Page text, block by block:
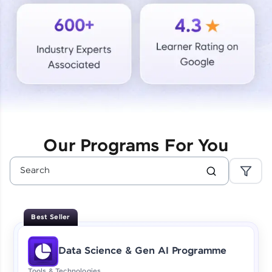
Courses
Looking for flexibility? HCL GUVI's 200+ self-
paced courses let you learn anytime, anywhere!
From free lessons to IIT-M & Autodesk-certified
programs, gain in-demand skills in your
Enhance your coding skills with HCL GUVI's
designed to help you master programming
effortlessly.
CodeKata:
A structured coding practice platform with 1500+
coding problems designed by industry experts.
Our Programs For You
Best Seller
Data Science & Gen AI Programme